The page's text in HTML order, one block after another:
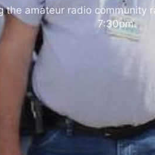
amateur radio community
7:30pm.